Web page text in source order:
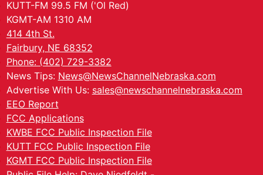
KUTT-FM 99.5 FM ('Ol Red)
KGMT-AM 1310 AM
414 4th St.
Fairbury, NE 68352
Phone: (402) 729-3382
News Tips: News@NewsChannelNebraska.com
Advertise With Us: sales@newschannelnebraska.com
EEO Report
FCC Applications
KWBE FCC Public Inspection File
KUTT FCC Public Inspection File
KGMT FCC Public Inspection File